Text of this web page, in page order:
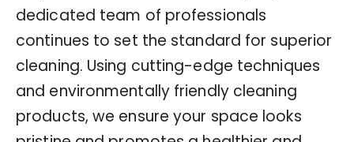
dedicated team of professionals
continues to set the standard for superior
cleaning. Using cutting-edge techniques
and environmentally friendly cleaning
products, we ensure your space looks